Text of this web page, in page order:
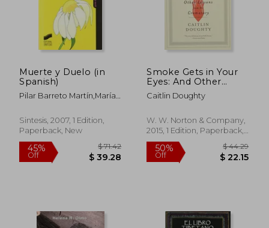
Muerte y Duelo (in
Spanish)
Pilar Barreto Martín,María
Sintesis, 2007, 1 Edition,
Paperback, New
Smoke Gets in Your
Eyes: And Other
Lessons From the
Crematory
Caitlin Doughty
W. W. Norton & Company,
2015, 1 Edition, Paperback,
New